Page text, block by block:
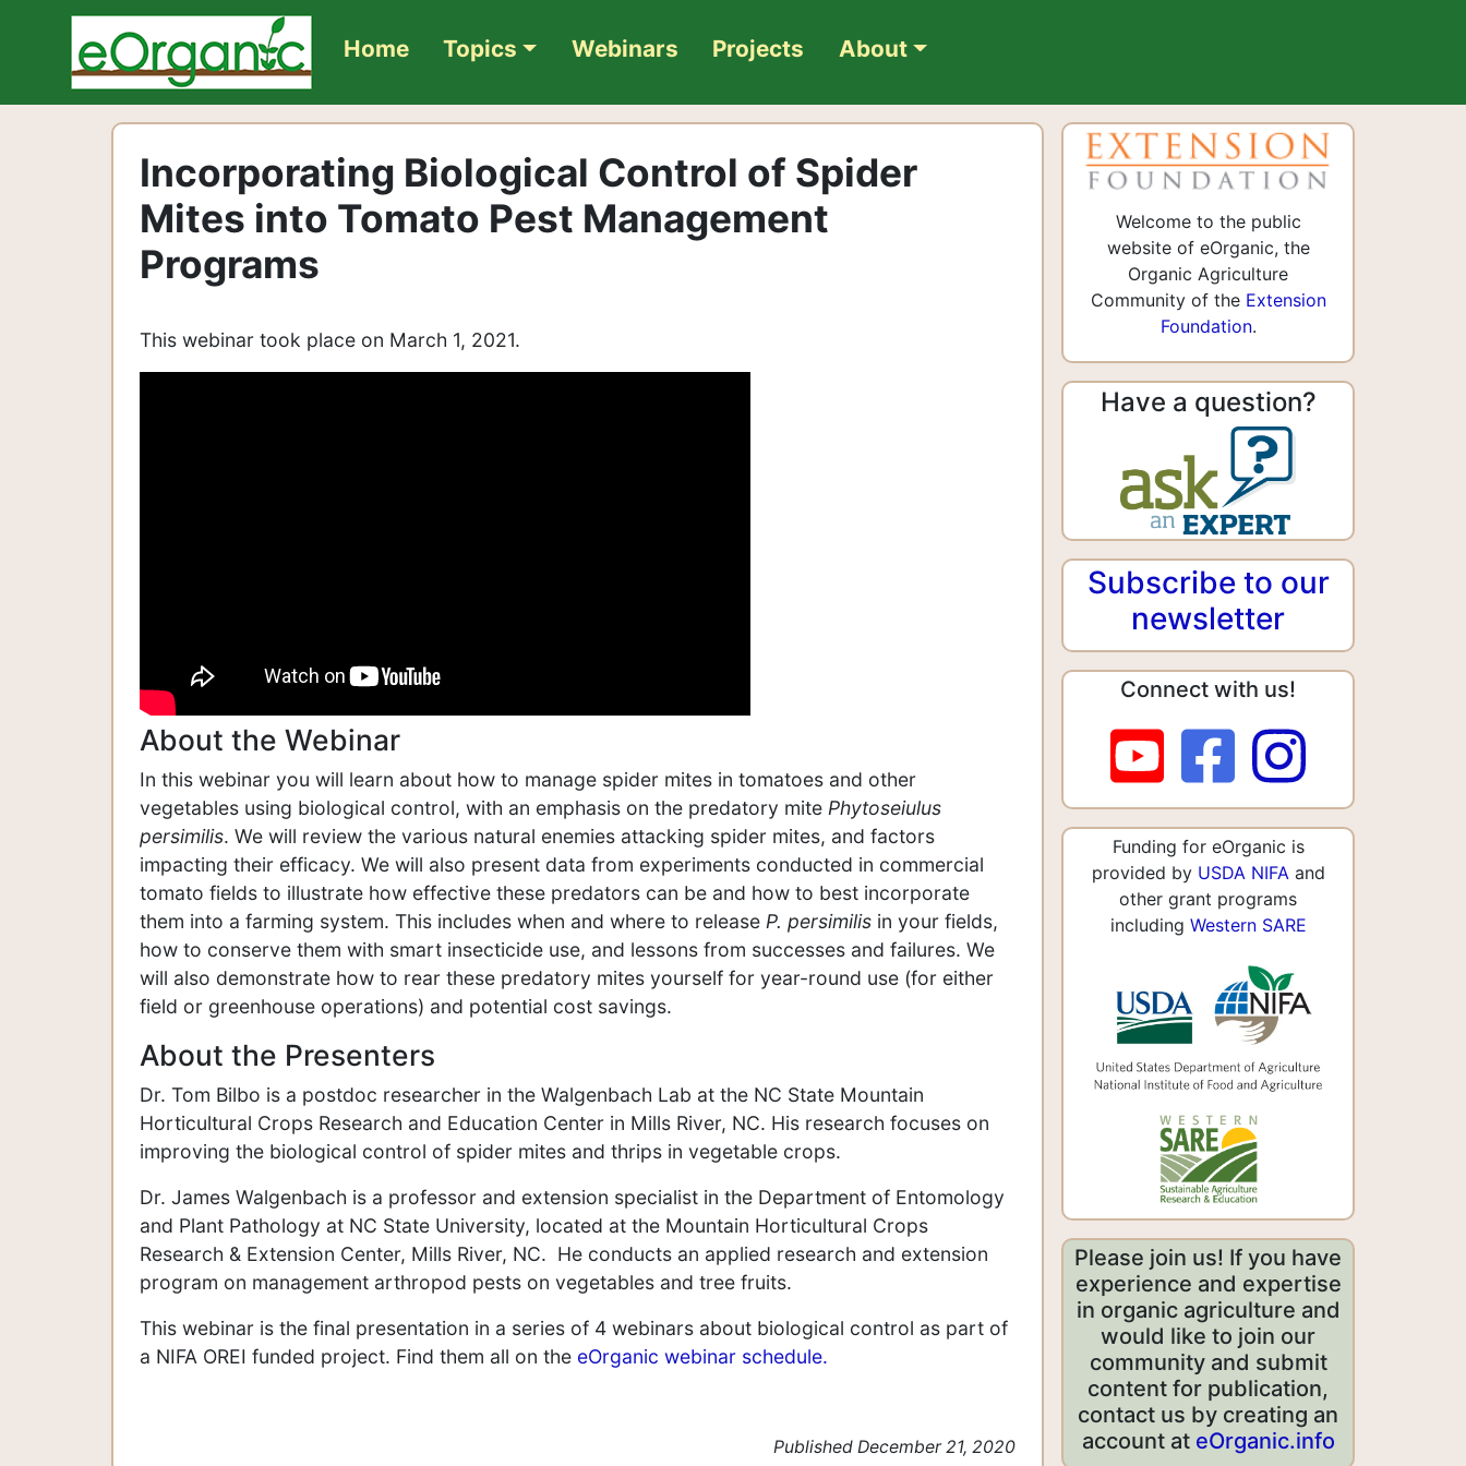
Home Topics Webinars Projects About
Incorporating Biological Control of Spider
Mites into Tomato Pest Management
Programs
This webinar took place on March 1, 2021.
About the Webinar
In this webinar you will learn about how to manage spider mites in tomatoes and other
vegetables using biological control, with an emphasis on the predatory mite Phytoseiulus
persimilis. We will review the various natural enemies attacking spider mites, and factors
impacting their efficacy. We will also present data from experiments conducted in commercial
tomato fields to illustrate how effective these predators can be and how to best incorporate
them into a farming system. This includes when and where to release P. persimilis in your fields,
how to conserve them with smart insecticide use, and lessons from successes and failures. We
will also demonstrate how to rear these predatory mites yourself for year-round use (for either
field or greenhouse operations) and potential cost savings.
About the Presenters
Dr. Tom Bilbo is a postdoc researcher in the Walgenbach Lab at the NC State Mountain
Horticultural Crops Research and Education Center in Mills River, NC. His research focuses on
improving the biological control of spider mites and thrips in vegetable crops.
Dr. James Walgenbach is a professor and extension specialist in the Department of Entomology
and Plant Pathology at NC State University, located at the Mountain Horticultural Crops
Research & Extension Center, Mills River, NC. He conducts an applied research and extension
program on management arthropod pests on vegetables and tree fruits.
This webinar is the final presentation in a series of 4 webinars about biological control as part of
a NIFA OREI funded project. Find them all on the eOrganic webinar schedule.
Published December 21, 2020
Welcome to the public
website of eOrganic, the
Organic Agriculture
Community of the Extension
Foundation.
Have a question?
Subscribe to our
newsletter
Connect with us!
Funding for eOrganic is
provided by USDA NIFA and
other grant programs
including Western SARE
Please join us! If you have
experience and expertise
in organic agriculture and
would like to join our
community and submit
content for publication,
contact us by creating an
account at eOrganic.info